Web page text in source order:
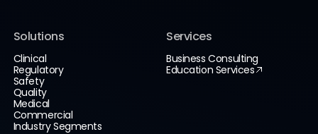
Solutions
Clinical
Regulatory
Safety
Quality
Medical
Commercial
Industry Segments
Services
Business Consulting
Education Services